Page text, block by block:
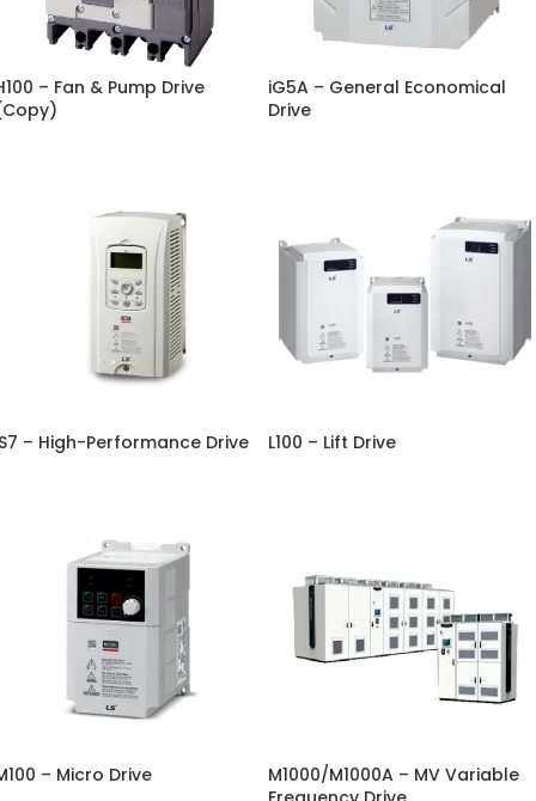
– Fan & Pump Drive
iG5A – General Economical
Drive
– High-Performance Drive L100 – Lift Drive
– Micro Drive
M1000/M1000A – MV Variable